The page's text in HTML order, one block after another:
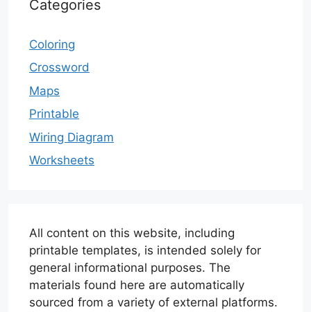
Categories
Coloring
Crossword
Maps
Printable
Wiring Diagram
Worksheets
All content on this website, including
printable templates, is intended solely for
general informational purposes. The
materials found here are automatically
sourced from a variety of external platforms.